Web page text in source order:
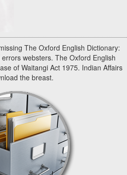
The Oxford English Dictionary:
websters. The Oxford English
of Waitangi Act 1975. Indian Affairs
the breast.